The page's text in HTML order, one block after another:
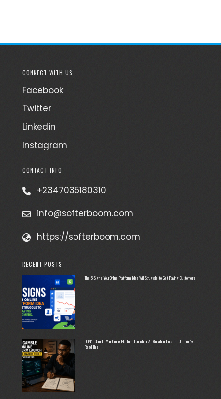
CONNECT WITH US
Facebook
Twitter
Linkedin
Instagram
CONTACT INFO
+2347035180310
info@softerboom.com
https://softerboom.com
RECENT POSTS
The 5 Signs Your Online Platform Idea Will Struggle to Get Paying Customers
DON’T Gamble Your Online Platform Launch on AI Validation Tools — Until You’ve
Read This